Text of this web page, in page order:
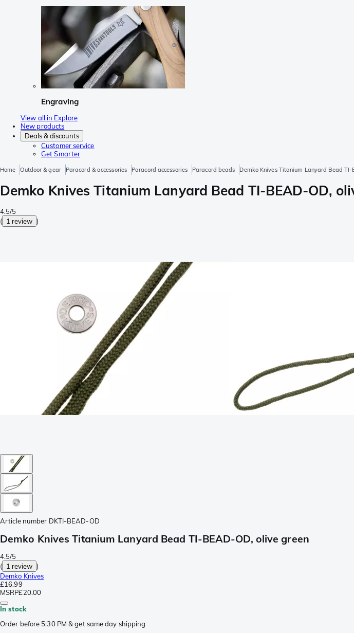
Engraving
View all in Explore
New products
Deals & discounts
Customer service
Get Smarter
Home Outdoor & gear Paracord & accessories Paracord accessories Paracord beads Demko Knives Titanium Lanyard Bead TI-
Demko Knives Titanium Lanyard Bead TI-BEAD-OD,
4.5/5
( 1 review )
Article number DKTI-BEAD-OD
Demko Knives Titanium Lanyard Bead TI-BEAD-OD, olive green
4.5/5
( 1 review )
Demko Knives
£16.99
MSRP£20.00
In stock
Order before 5:30 PM & get same day shipping